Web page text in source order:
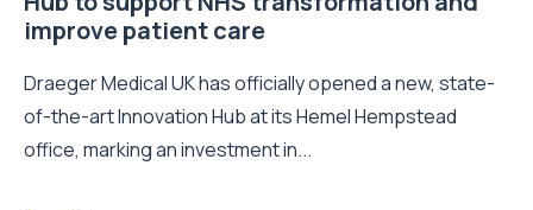
improve patient care
Draeger Medical UK has officially opened a new, state-
of-the-art Innovation Hub at its Hemel Hempstead
office, marking an investment in...